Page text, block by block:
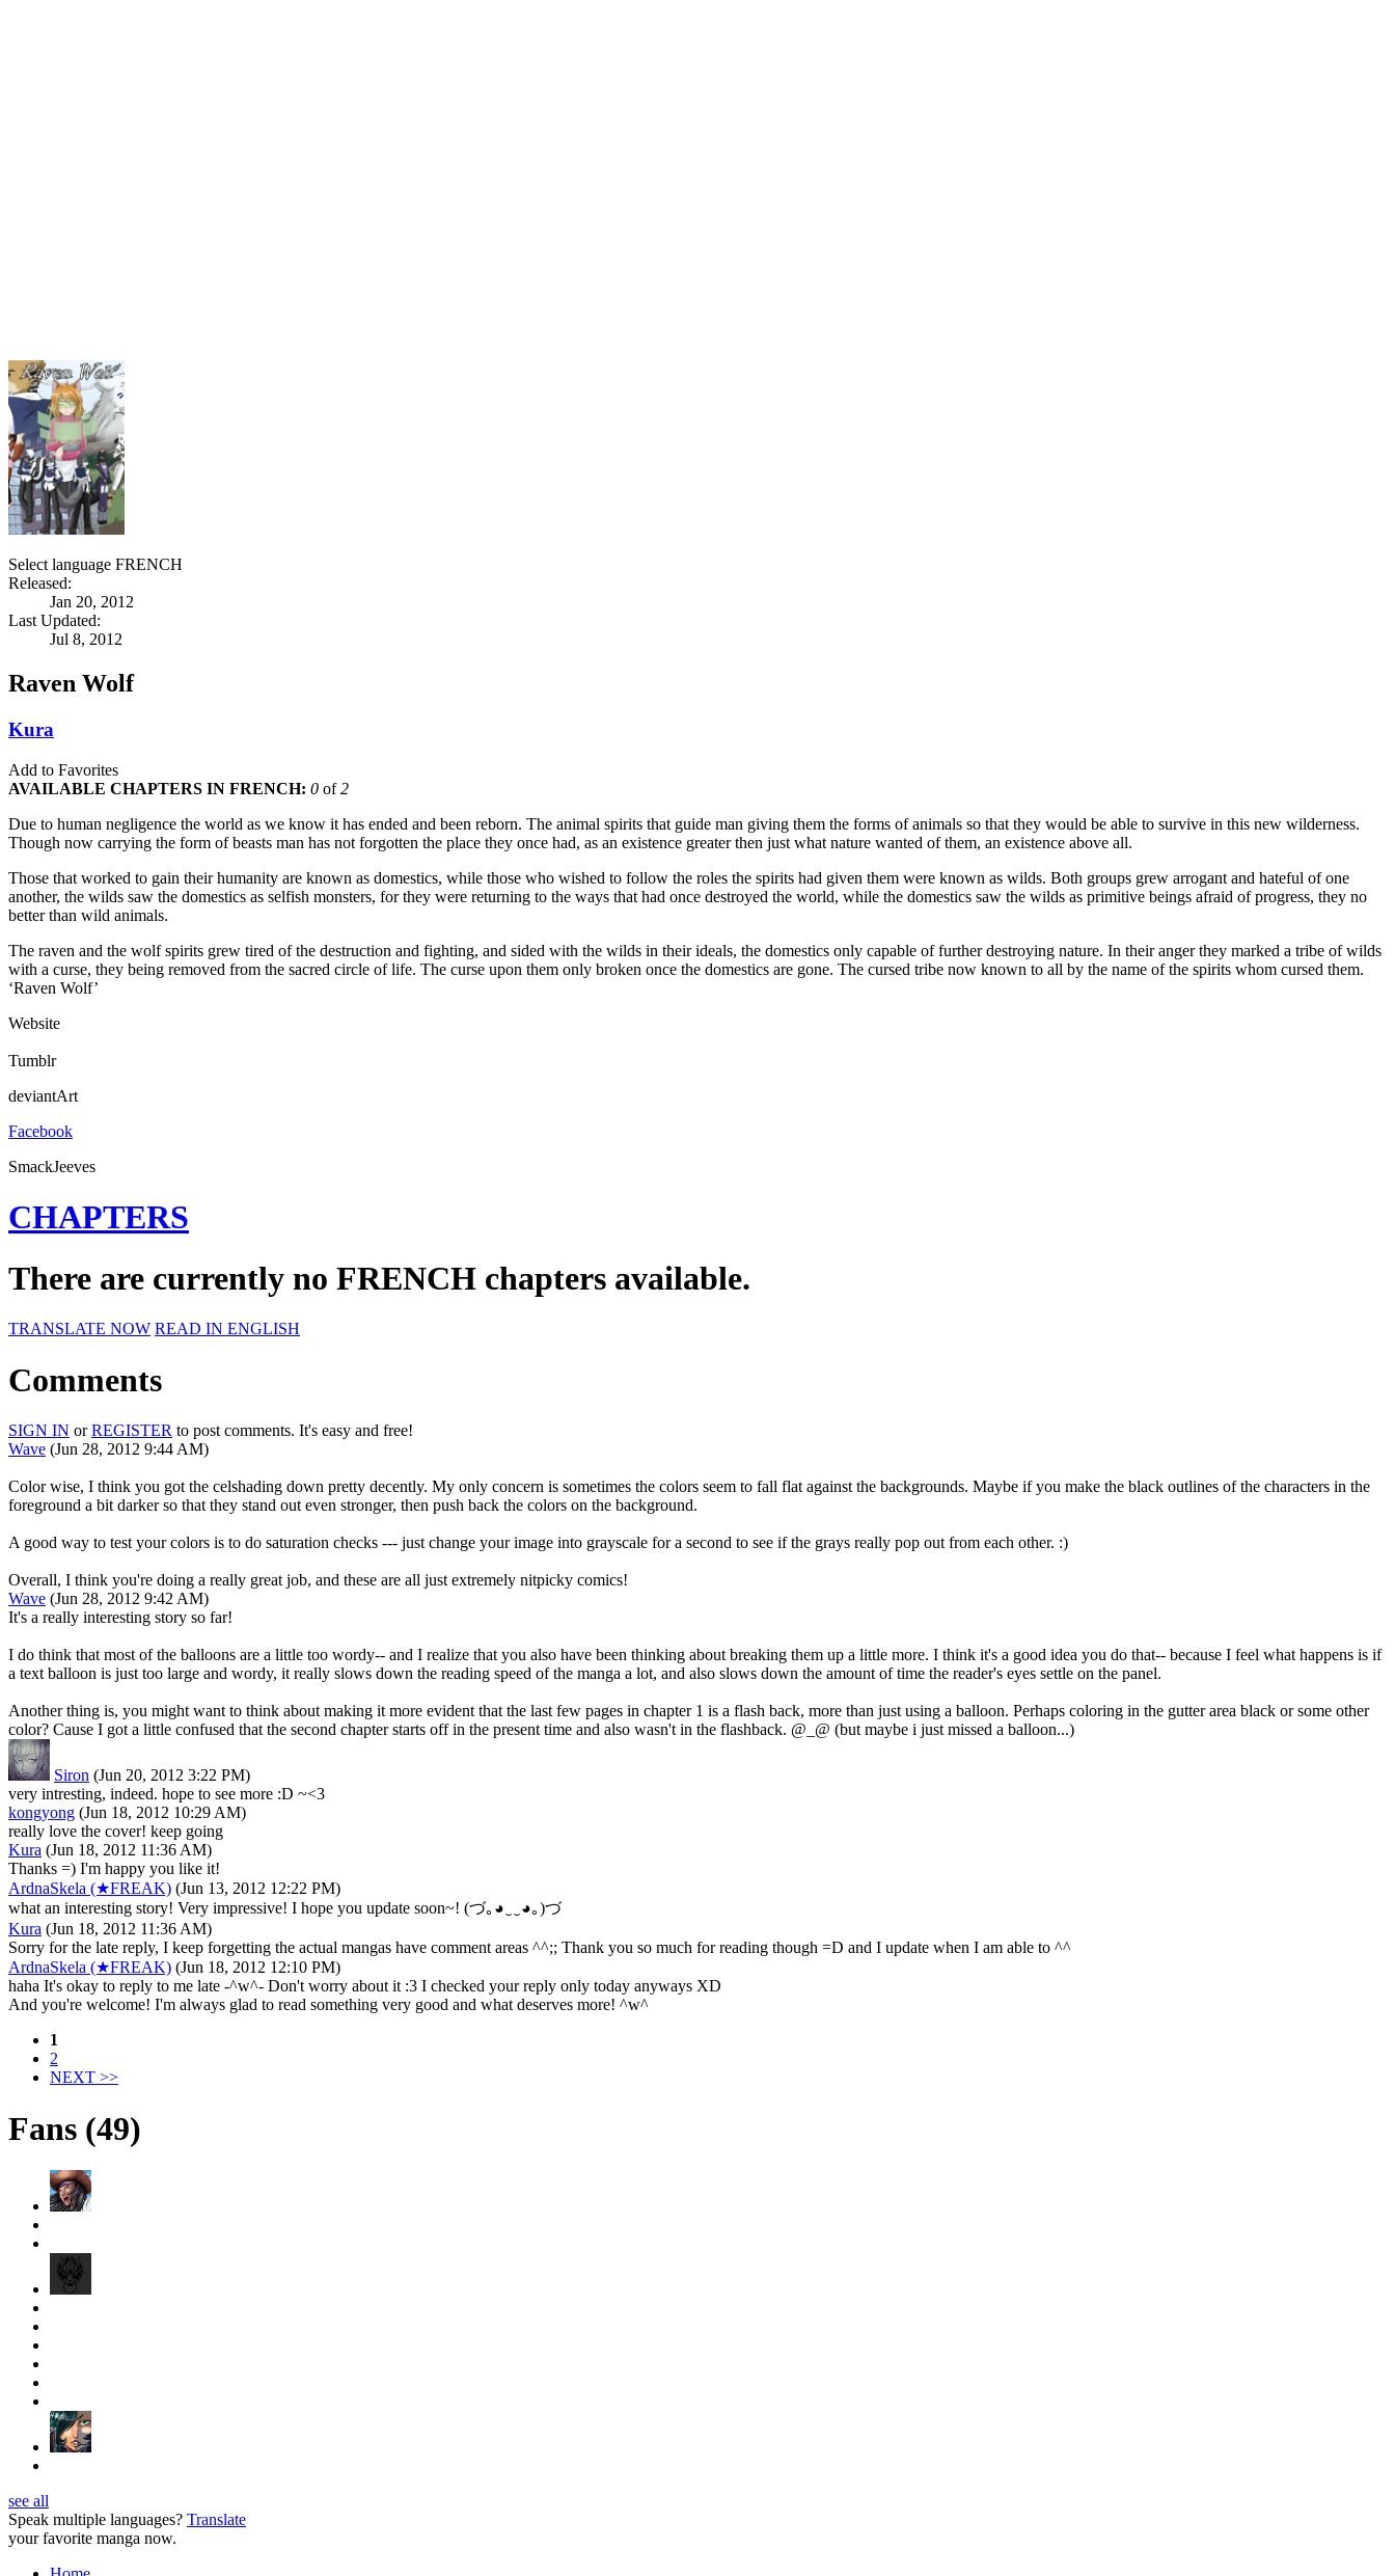
Select language FRENCH
Released:
Jan 20, 2012
Last Updated:
Jul 8, 2012
Raven Wolf
Kura
Add to Favorites
AVAILABLE CHAPTERS IN FRENCH: 0 of2
Due to human negligence the world as we know it has ended and been reborn. The animal spirits that guide man giving them the forms of animals so that they would be able to survive in this new wilderness.
Though now carrying the form of beasts man has not forgotten the place they once had, as an existence greater then just what nature wanted of them, an existence above all.
Those that worked to gain their humanity are known as domestics, while those who wished to follow the roles the spirits had given them were known as wilds. Both groups grew arrogant and hateful of one
another, the wilds saw the domestics as selfish monsters, for they were returning to the ways that had once destroyed the world, while the domestics saw the wilds as primitive beings afraid of progress, they no
better than wild animals.
The raven and the wolf spirits grew tired of the destruction and fighting, and sided with the wilds in their ideals, the domestics only capable of further destroying nature. In their anger they marked a tribe of wilds
with a curse, they being removed from the sacred circle of life. The curse upon them only broken once the domestics are gone. The cursed tribe now known to all by the name of the spirits whom cursed them.
‘Raven Wolf’
Website
Tumblr
deviantArt
Facebook
SmackJeeves
CHAPTERS
There are currently no FRENCH chapters available.
TRANSLATE NOW READ IN ENGLISH
Comments
SIGN IN orREGISTER to post comments. It's easy and free!
Wave (Jun 28, 2012 9:44 AM)
Color wise, I think you got the celshading down pretty decently. My only concern is sometimes the colors seem to fall flat against the backgrounds. Maybe if you make the black outlines of the characters in the
foreground a bit darker so that they stand out even stronger, then push back the colors on the background.
A good way to test your colors is to do saturation checks --- just change your image into grayscale for a second to see if the grays really pop out from each other. :)
Overall, I think you're doing a really great job, and these are all just extremely nitpicky comics!
Wave (Jun 28, 2012 9:42 AM)
It's a really interesting story so far!
I do think that most of the balloons are a little too wordy-- and I realize that you also have been thinking about breaking them up a little more. I think it's a good idea you do that-- because I feel what happens is if
a text balloon is just too large and wordy, it really slows down the reading speed of the manga a lot, and also slows down the amount of time the reader's eyes settle on the panel.
Another thing is, you might want to think about making it more evident that the last few pages in chapter 1 is a flash back, more than just using a balloon. Perhaps coloring in the gutter area black or some other
color? Cause I got a little confused that the second chapter starts off in the present time and also wasn't in the flashback. @_@ (but maybe i just missed a balloon...)
Siron (Jun 20, 2012 3:22 PM)
very intresting, indeed. hope to see more :D ~<3
kongyong (Jun 18, 2012 10:29 AM)
really love the cover! keep going
Kura (Jun 18, 2012 11:36 AM)
Thanks =) I'm happy you like it!
ArdnaSkela (★FREAK) (Jun 13, 2012 12:22 PM)
what an interesting story! Very impressive! I hope you update soon~! (づ｡◕‿‿◕｡)づ
Kura (Jun 18, 2012 11:36 AM)
Sorry for the late reply, I keep forgetting the actual mangas have comment areas ^^;; Thank you so much for reading though =D and I update when I am able to ^^
ArdnaSkela (★FREAK) (Jun 18, 2012 12:10 PM)
haha It's okay to reply to me late -^w^- Don't worry about it :3 I checked your reply only today anyways XD
And you're welcome! I'm always glad to read something very good and what deserves more! ^w^
1
2
NEXT >>
Fans (49)
see all
Speak multiple languages? Translate
your favorite manga now.